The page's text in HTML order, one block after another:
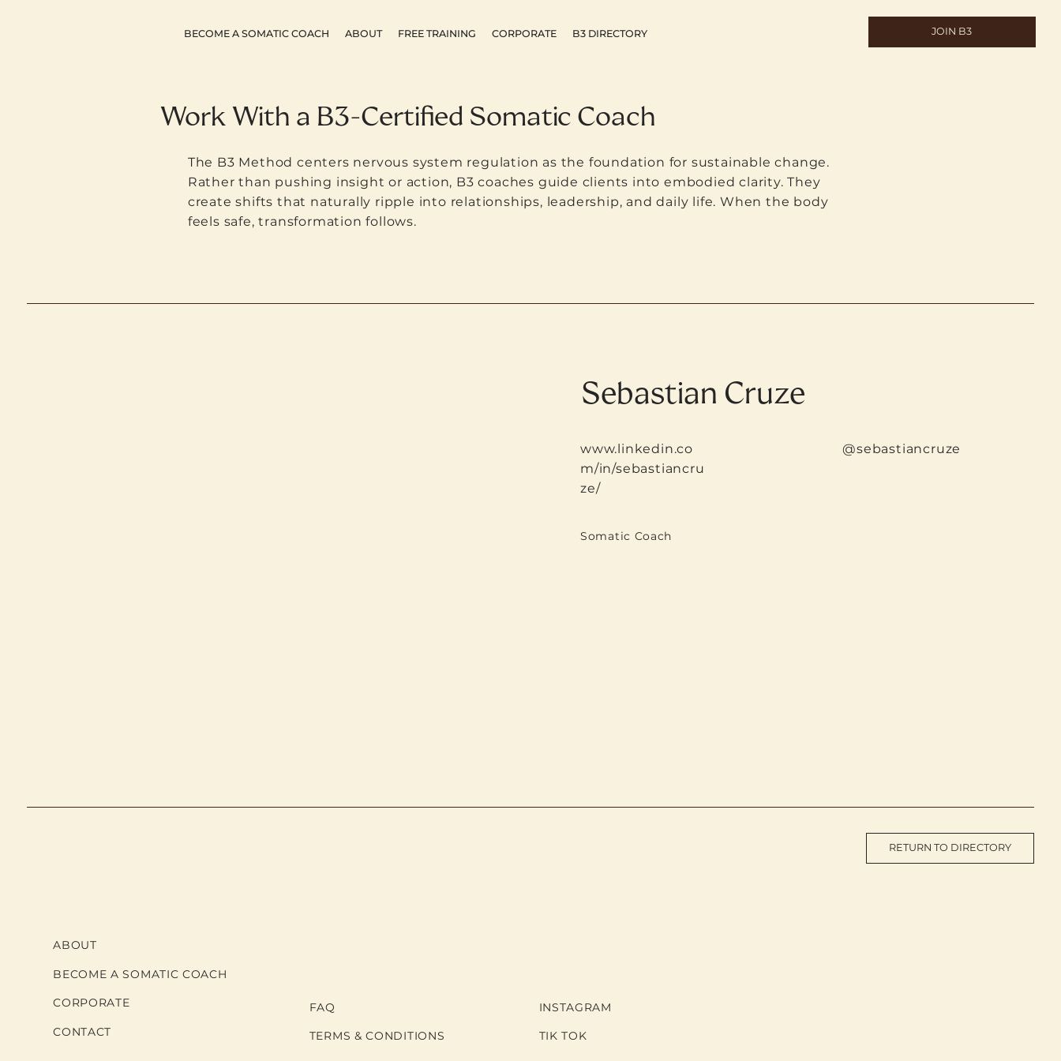
BECOME A SOMATIC COACH ABOUT FREE TRAINING CORPORATE B3 DIRECTORY JOIN B3
Sebastian Cruze
www.linkedin.co
m/in/sebastiancru
ze/
@sebastiancruze
Somatic Coach
RETURN TO DIRECTORY
Work With a B3-Certified Somatic Coach
The B3 Method centers nervous system regulation as the foundation for sustainable change.
Rather than pushing insight or action, B3 coaches guide clients into embodied clarity. They
create shifts that naturally ripple into relationships, leadership, and daily life. When the body
feels safe, transformation follows.
INSTAGRAM
TIK TOK
FAQ
TERMS & CONDITIONS
ABOUT
BECOME A SOMATIC COACH
CORPORATE
CONTACT